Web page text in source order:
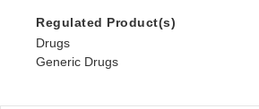
Regulated Product(s)
Drugs
Generic Drugs